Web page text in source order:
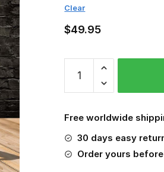
Clear
$49.95
Face
quantity
Free worldwide
30 days easy
Order yours